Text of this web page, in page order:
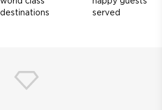
destinations
served